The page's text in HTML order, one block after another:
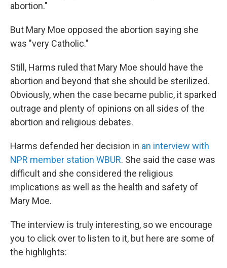
abortion."
But Mary Moe opposed the abortion saying she
was "very Catholic."
Still, Harms ruled that Mary Moe should have the
abortion and beyond that she should be sterilized.
Obviously, when the case became public, it sparked
outrage and plenty of opinions on all sides of the
abortion and religious debates.
Harms defended her decision in an interview with
NPR member station WBUR. She said the case was
difficult and she considered the religious
implications as well as the health and safety of
Mary Moe.
The interview is truly interesting, so we encourage
you to click over to listen to it, but here are some of
the highlights: